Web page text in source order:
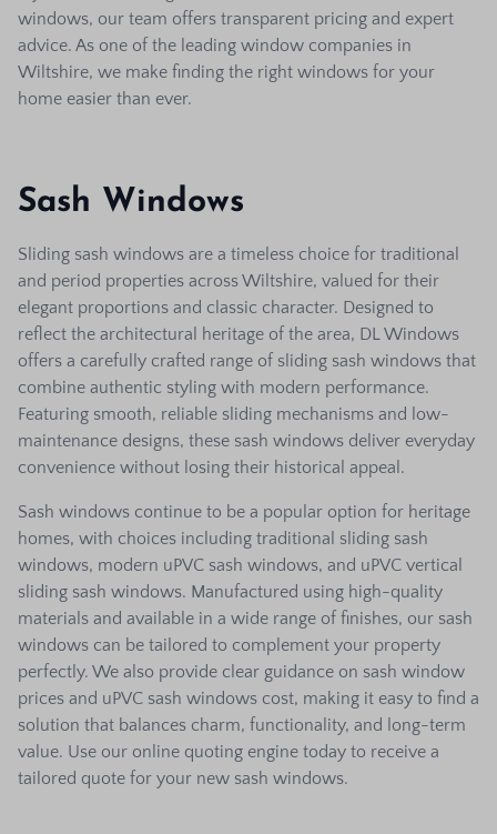
windows, our team offers transparent pricing and expert
advice. As one of the leading window companies in
Wiltshire, we make finding the right windows for your
home easier than ever.
Sash Windows
Sliding sash windows are a timeless choice for traditional
and period properties across Wiltshire, valued for their
elegant proportions and classic character. Designed to
reflect the architectural heritage of the area, DL Windows
offers a carefully crafted range of sliding sash windows that
combine authentic styling with modern performance.
Featuring smooth, reliable sliding mechanisms and low-
maintenance designs, these sash windows deliver everyday
convenience without losing their historical appeal.
Sash windows continue to be a popular option for heritage
homes, with choices including traditional sliding sash
windows, modern uPVC sash windows, and uPVC vertical
sliding sash windows. Manufactured using high-quality
materials and available in a wide range of finishes, our sash
windows can be tailored to complement your property
perfectly. We also provide clear guidance on sash window
prices and uPVC sash windows cost, making it easy to find a
solution that balances charm, functionality, and long-term
value. Use our online quoting engine today to receive a
tailored quote for your new sash windows.